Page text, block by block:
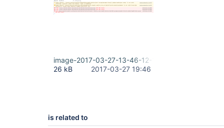
image-2017-03-27-13-46-12-155.png
26 kB
2017-03-27 19:46
is related to